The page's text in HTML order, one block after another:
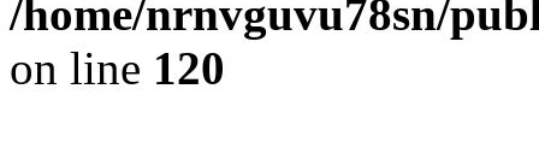
/home/nrnvguvu78sn/
on line 120